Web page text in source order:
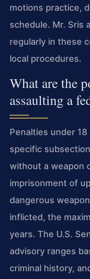
motions practice,
schedule. Mr. Sris
regularly in these
local procedures.
What are the
assaulting a
Penalties under 18
specific
without a weapon
imprisonment of
dangerous
inflicted, the
years. The U.S.
advisory ranges
criminal history,